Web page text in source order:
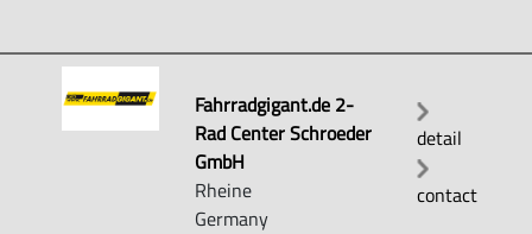
Fahrradgigant.de 2-
Rad Center Schroeder
GmbH
Rheine
Germany
detail
contact